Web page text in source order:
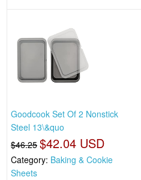
Goodcook Set Of 2 Nonstick
Steel 13\&quo
$46.25 $42.04 USD
Category: Baking & Cookie
Sheets